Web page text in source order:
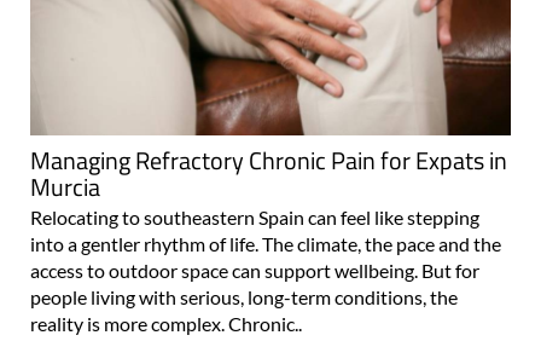
Managing Refractory Chronic Pain for Expats in
Murcia
Relocating to southeastern Spain can feel like stepping
into a gentler rhythm of life. The climate, the pace and the
access to outdoor space can support wellbeing. But for
people living with serious, long-term conditions, the
reality is more complex. Chronic..